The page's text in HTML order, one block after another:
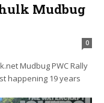
Mudbug
0
Mudbug PWC Rally
happening 19 years